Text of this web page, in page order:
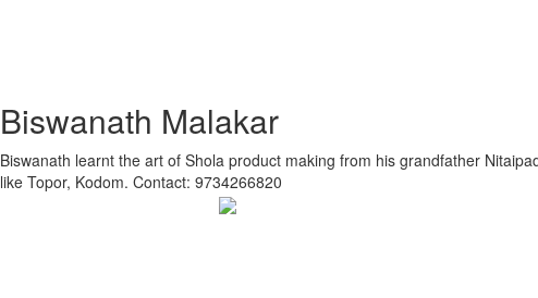
Biswanath Malakar
Biswanath learnt the art of Shola product making from his grandfather
like Topor, Kodom. Contact: 9734266820